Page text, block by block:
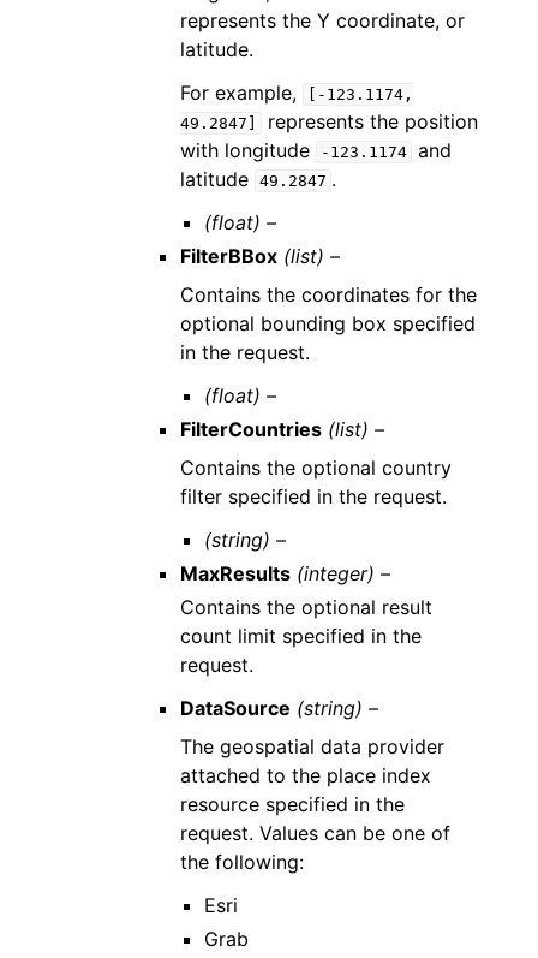
represents the Y coordinate, or
latitude.
For example,
[-123.1174,
49.2847]
represents the position
with longitude
-123.1174
and
latitude 49.2847 .
(float) –
FilterBBox (list) –
Contains the coordinates for the
optional bounding box specified
in the request.
(float) –
FilterCountries (list) –
Contains the optional country
filter specified in the request.
(string) –
MaxResults (integer) –
Contains the optional result
count limit specified in the
request.
DataSource (string) –
The geospatial data provider
attached to the place index
resource specified in the
request. Values can be one of
the following:
Esri
Grab